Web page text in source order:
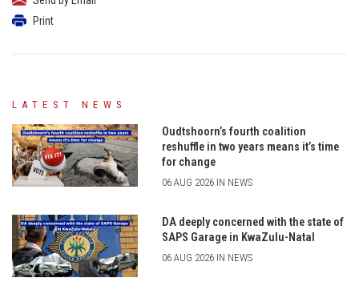
Print
LATEST NEWS
Oudtshoorn’s fourth coalition
reshuffle in two years means it’s time
for change
06 AUG 2026 IN NEWS
DA deeply concerned with the state of
SAPS Garage in KwaZulu-Natal
06 AUG 2026 IN NEWS